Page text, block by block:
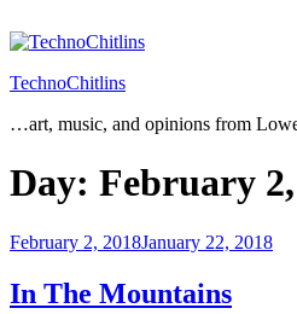
to
TechnoChitlins
…art, music, and opinions from
Day: February
Posted
February 2, 2018January 22, 2018
In The Mountains